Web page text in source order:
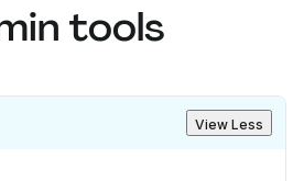
tools
View Less